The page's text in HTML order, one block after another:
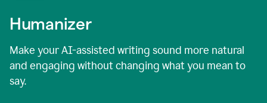
Humanizer
Make your AI-assisted writing sound more natural
and engaging without changing what you mean to
say.